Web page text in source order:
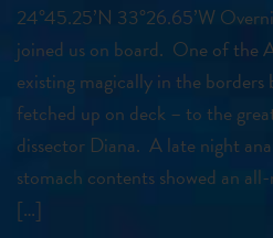
24°45.25’N 33°26.65’W
joined us on board. One of the
existing magically in the borders
fetched up on deck – to the
dissector Diana. A late night
stomach contents showed an
[…]